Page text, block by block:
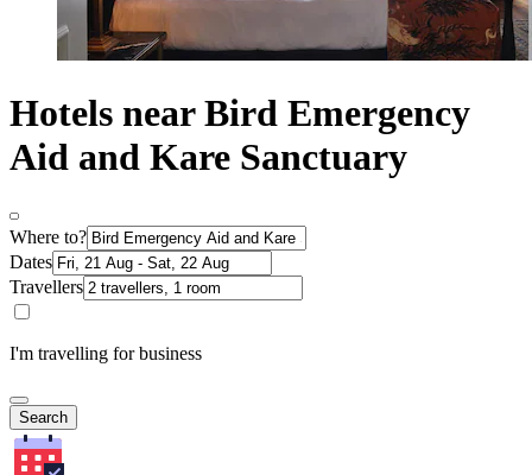
Hotels near Bird Emergency
Aid and Kare Sanctuary
Where to?
Dates
Travellers
I'm travelling for business
Search